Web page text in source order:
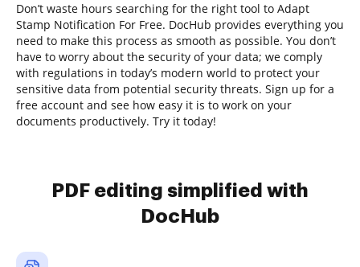
Don’t waste hours searching for the right tool to Adapt
Stamp Notification For Free. DocHub provides everything you
need to make this process as smooth as possible. You don’t
have to worry about the security of your data; we comply
with regulations in today’s modern world to protect your
sensitive data from potential security threats. Sign up for a
free account and see how easy it is to work on your
documents productively. Try it today!
PDF editing simplified with
DocHub